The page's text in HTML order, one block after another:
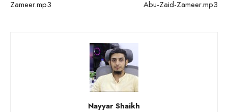
Zameer.mp3
Abu-Zaid-Zameer.mp3
Nayyar Shaikh